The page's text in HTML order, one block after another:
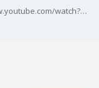
Public Service Announcement at https://www.youtube.com/watch?v=A8syQeFtBKc